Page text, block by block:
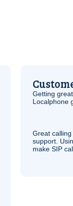
Getting
Localphone
Great
support.
make SIP